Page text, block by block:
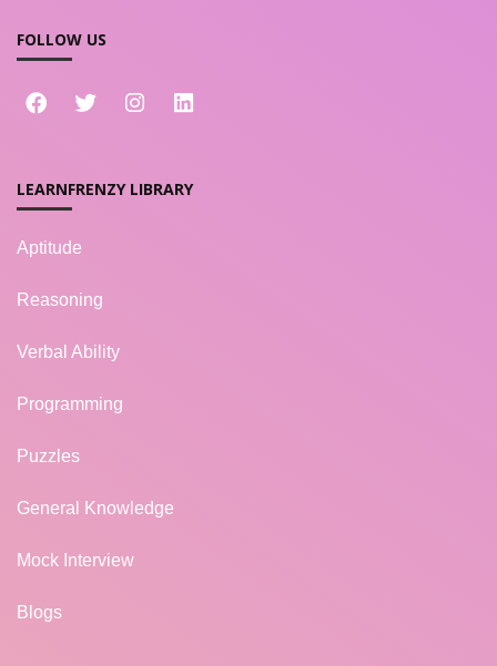
FOLLOW US
LEARNFRENZY LIBRARY
Aptitude
Reasoning
Verbal Ability
Programming
Puzzles
General Knowledge
Mock Interview
Blogs